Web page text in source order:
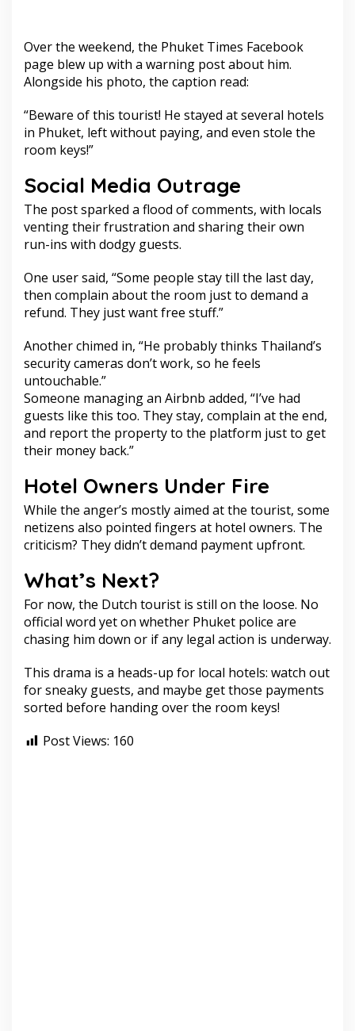
Over the weekend, the Phuket Times Facebook
page blew up with a warning post about him.
Alongside his photo, the caption read:
“Beware of this tourist! He stayed at several hotels
in Phuket, left without paying, and even stole the
room keys!”
Social Media Outrage
The post sparked a flood of comments, with locals
venting their frustration and sharing their own
run-ins with dodgy guests.
One user said, “Some people stay till the last day,
then complain about the room just to demand a
refund. They just want free stuff.”
Another chimed in, “He probably thinks Thailand’s
security cameras don’t work, so he feels
untouchable.”
Someone managing an Airbnb added, “I’ve had
guests like this too. They stay, complain at the end,
and report the property to the platform just to get
their money back.”
Hotel Owners Under Fire
While the anger’s mostly aimed at the tourist, some
netizens also pointed fingers at hotel owners. The
criticism? They didn’t demand payment upfront.
What’s Next?
For now, the Dutch tourist is still on the loose. No
official word yet on whether Phuket police are
chasing him down or if any legal action is underway.
This drama is a heads-up for local hotels: watch out
for sneaky guests, and maybe get those payments
sorted before handing over the room keys!
Post Views: 160